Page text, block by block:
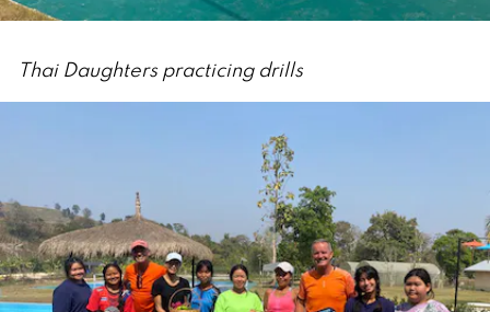
Thai Daughters practicing drills